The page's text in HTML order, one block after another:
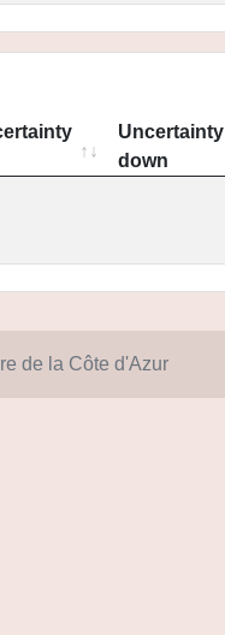
Uncertainty
down
de la Côte d'Azur